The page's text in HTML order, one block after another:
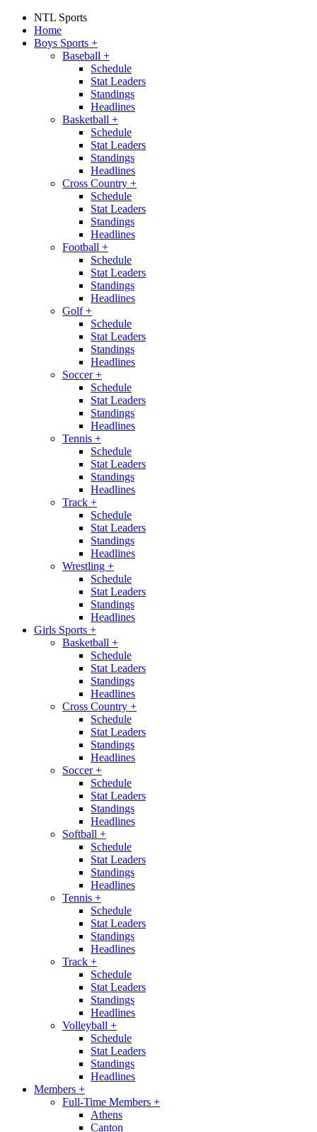
NTL Sports
Home
Boys Sports +
Baseball +
Schedule
Stat Leaders
Standings
Headlines
Basketball +
Schedule
Stat Leaders
Standings
Headlines
Cross Country +
Schedule
Stat Leaders
Standings
Headlines
Football +
Schedule
Stat Leaders
Standings
Headlines
Golf+
Schedule
Stat Leaders
Standings
Headlines
Soccer+
Schedule
Stat Leaders
Standings
Headlines
Tennis +
Schedule
Stat Leaders
Standings
Headlines
Track +
Schedule
Stat Leaders
Standings
Headlines
Wrestling +
Schedule
Stat Leaders
Standings
Headlines
Girls Sports +
Basketball +
Schedule
Stat Leaders
Standings
Headlines
Cross Country +
Schedule
Stat Leaders
Standings
Headlines
Soccer+
Schedule
Stat Leaders
Standings
Headlines
Softball +
Schedule
Stat Leaders
Standings
Headlines
Tennis +
Schedule
Stat Leaders
Standings
Headlines
Track +
Schedule
Stat Leaders
Standings
Headlines
Volleyball +
Schedule
Stat Leaders
Standings
Headlines
Members +
Full-Time Members +
Athens
Canton